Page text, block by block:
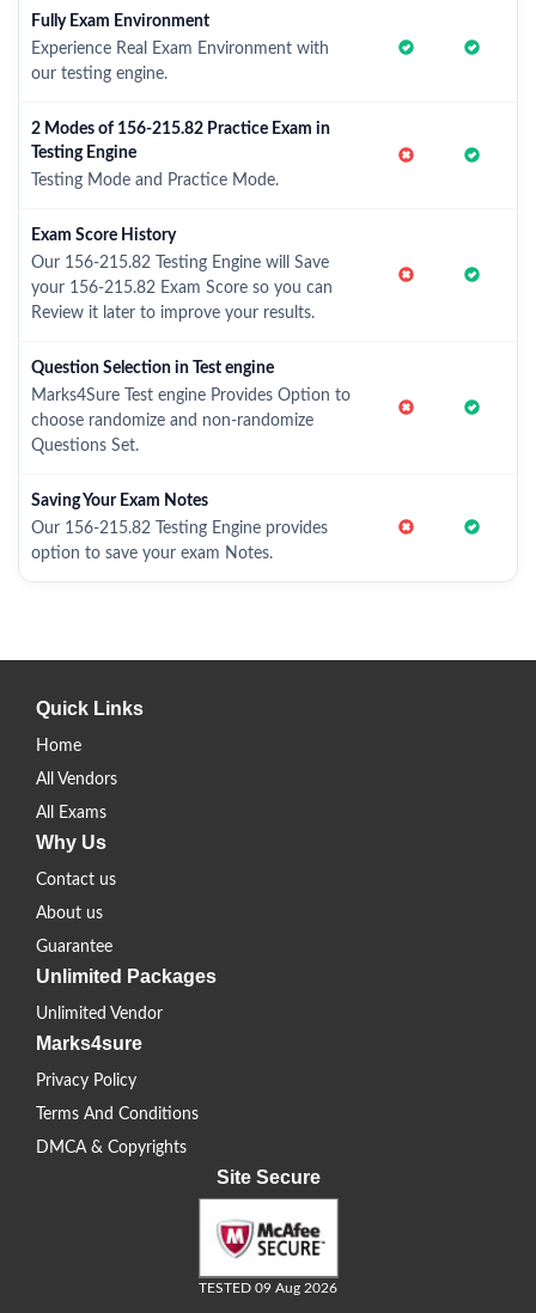
Fully Exam Environment
Experience Real Exam Environment with
our testing engine.
2 Modes of 156-215.82 Practice Exam in
Testing Engine
Testing Mode and Practice Mode.
Exam Score History
Our 156-215.82 Testing Engine will Save
your 156-215.82 Exam Score so you can
Review it later to improve your results.
Question Selection in Test engine
Marks4Sure Test engine Provides Option to
choose randomize and non-randomize
Questions Set.
Saving Your Exam Notes
Our 156-215.82 Testing Engine provides
option to save your exam Notes.
Quick Links
Home
All Vendors
All Exams
Why Us
Contact us
About us
Guarantee
Unlimited Packages
Unlimited Vendor
Marks4sure
Privacy Policy
Terms And Conditions
DMCA & Copyrights
Site Secure
TESTED 09 Aug 2026